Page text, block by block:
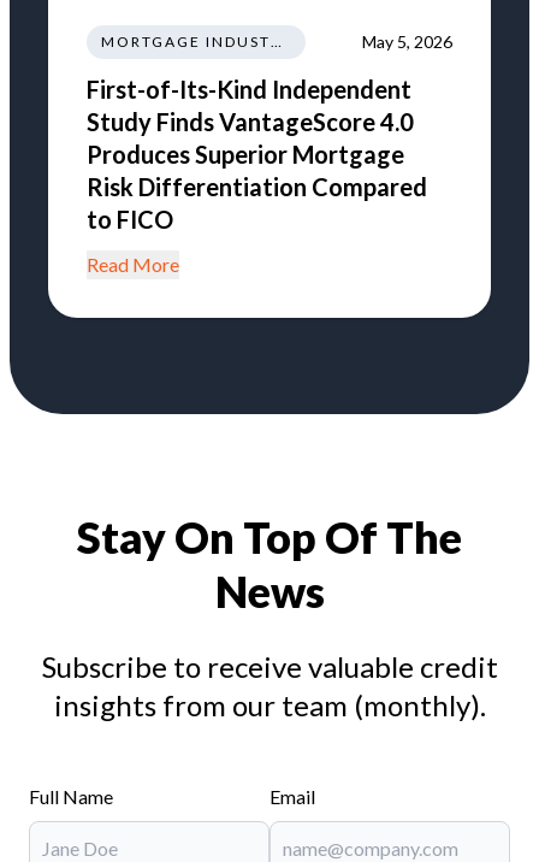
MORTGAGE INDUSTRY NEWS REGULATIONS TRENDS May 5, 2026
First-of-Its-Kind Independent
Study Finds VantageScore 4.0
Produces Superior Mortgage
Risk Differentiation Compared
to FICO
Read More
Stay On Top Of The
News
Subscribe to receive valuable credit
insights from our team (monthly).
Full Name Email